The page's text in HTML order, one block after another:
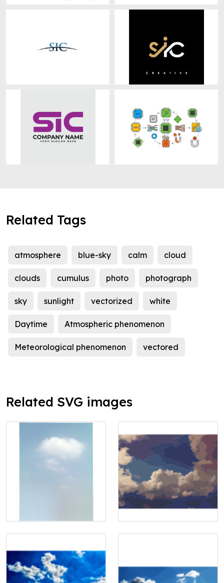
Related Tags
atmosphere blue-sky calm cloud
clouds cumulus photo photograph
sky sunlight vectorized white
Daytime Atmospheric phenomenon
Meteorological phenomenon vectored
Related SVG images